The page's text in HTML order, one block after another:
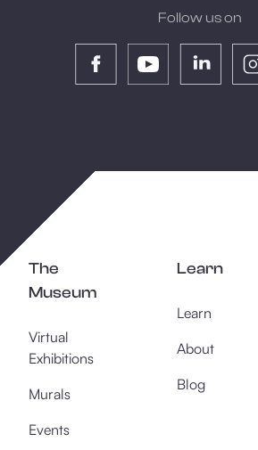
Follow us on
The
Museum
Virtual
Exhibitions
Murals
Events
Learn
Learn
About
Blog